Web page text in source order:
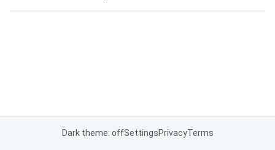
Dark theme: offSettingsPrivacyTerms